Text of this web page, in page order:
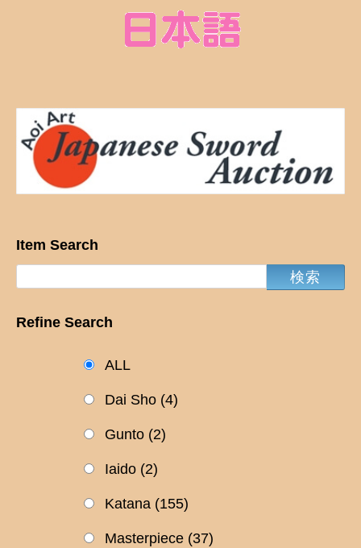
Item Search
Refine Search
ALL
Dai Sho (4)
Gunto (2)
Iaido (2)
Katana (155)
Masterpiece (37)